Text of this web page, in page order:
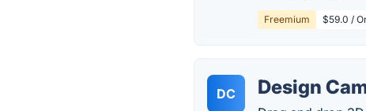
Freemium $59.0 /
DC Design